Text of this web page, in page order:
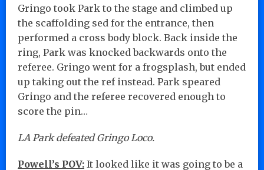
Gringo took Park to the stage and climbed up
the scaffolding sed for the entrance, then
performed a cross body block. Back inside the
ring, Park was knocked backwards onto the
referee. Gringo went for a frogsplash, but ended
up taking out the ref instead. Park speared
Gringo and the referee recovered enough to
score the pin…
LA Park defeated Gringo Loco.
Powell’s POV: It looked like it was going to be a